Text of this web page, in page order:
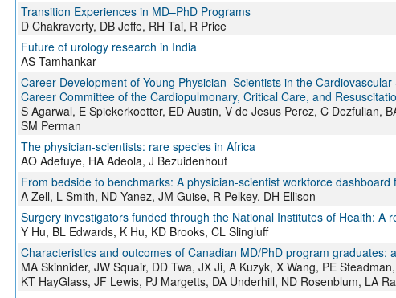
Transition Experiences in MD–PhD Programs
D Chakraverty, DB Jeffe, RH Tai, R Price
Future of urology research in India
AS Tamhankar
Career Development of Young Physician–Scientists in the
Career Committee of the Cardiopulmonary, Critical Care, and
S Agarwal, E Spiekerkoetter, ED Austin, V de Jesus Perez, C Dezfulian,
SM Perman
The physician-scientists: rare species in Africa
AO Adefuye, HA Adeola, J Bezuidenhout
From bedside to benchmarks: A physician-scientist workforce
A Zell, L Smith, ND Yanez, JM Guise, R Pelkey, DH Ellison
Surgery investigators funded through the National Institutes of Health: A
Y Hu, BL Edwards, K Hu, KD Brooks, CL Slingluff
Characteristics and outcomes of Canadian MD/PhD program graduates:
MA Skinnider, JW Squair, DD Twa, JX Ji, A Kuzyk, X Wang, PE
KT HayGlass, JF Lewis, PJ Margetts, DA Underhill, ND Rosenblum, LA